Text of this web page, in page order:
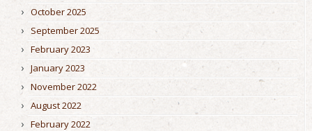
October 2025
September 2025
February 2023
January 2023
November 2022
August 2022
February 2022